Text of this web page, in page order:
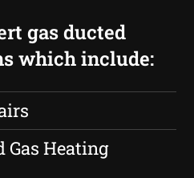
gas ducted
which include:
Gas Heating